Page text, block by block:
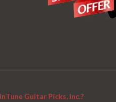
Guitar Picks, Inc.?